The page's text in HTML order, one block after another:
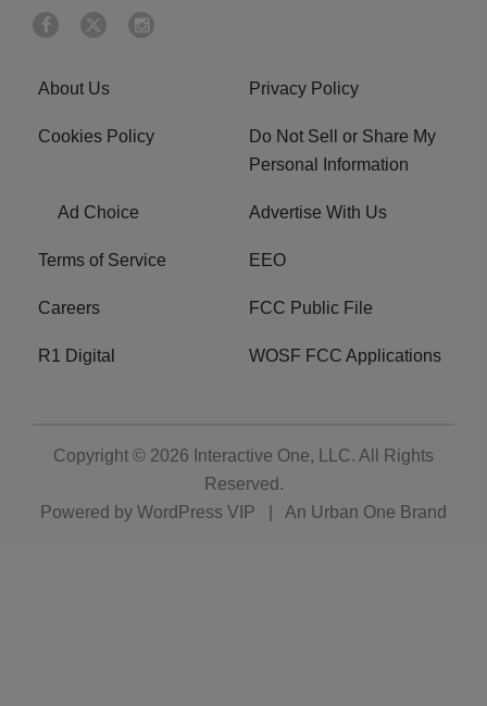
About Us Privacy Policy
Cookies Policy
Do Not Sell or Share My
Personal Information
Ad Choice Advertise With Us
Terms of Service EEO
Careers FCC Public File
R1 Digital WOSF FCC Applications
Copyright © 2026 Interactive One, LLC. All Rights
Reserved.
Powered by WordPress VIP An Urban One Brand